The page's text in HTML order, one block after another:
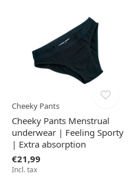
Cheeky Pants
Cheeky Pants Menstrual
underwear | Feeling Sporty
| Extra absorption
€21,99
Incl. tax